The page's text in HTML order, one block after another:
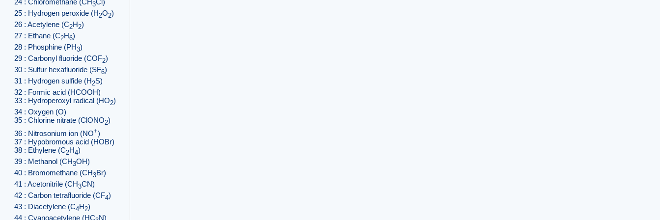
3
25 : Hydrogen peroxide (H2O2)
26 : Acetylene (C2H2)
27 : Ethane (C2H6)
28 : Phosphine (PH3)
29 : Carbonyl fluoride (COF2)
30 : Sulfur hexafluoride (SF6)
31 : Hydrogen sulfide (H2S)
32 : Formic acid (HCOOH)
33 : Hydroperoxyl radical (HO2)
34 : Oxygen (O)
35 : Chlorine nitrate (ClONO2)
36 : Nitrosonium ion (NO+)
37 : Hypobromous acid (HOBr)
38 : Ethylene (C2H4)
39 : Methanol (CH3OH)
40 : Bromomethane (CH3Br)
41 : Acetonitrile (CH3CN)
42 : Carbon tetrafluoride (CF4)
43 : Diacetylene (C4H2)
44 : Cyanoacetylene (HC N)